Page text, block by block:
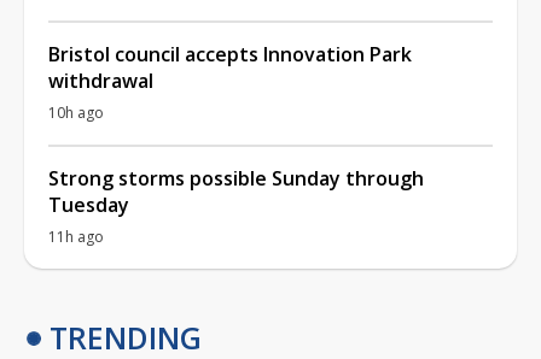
Bristol council accepts Innovation Park
withdrawal
10h ago
Strong storms possible Sunday through
Tuesday
11h ago
TRENDING